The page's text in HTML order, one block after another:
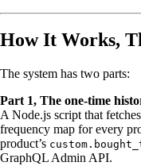
How It Works,
The system has two parts:
Part 1, The one-time
A Node.js script that
frequency map for every
product’s
GraphQL Admin API.